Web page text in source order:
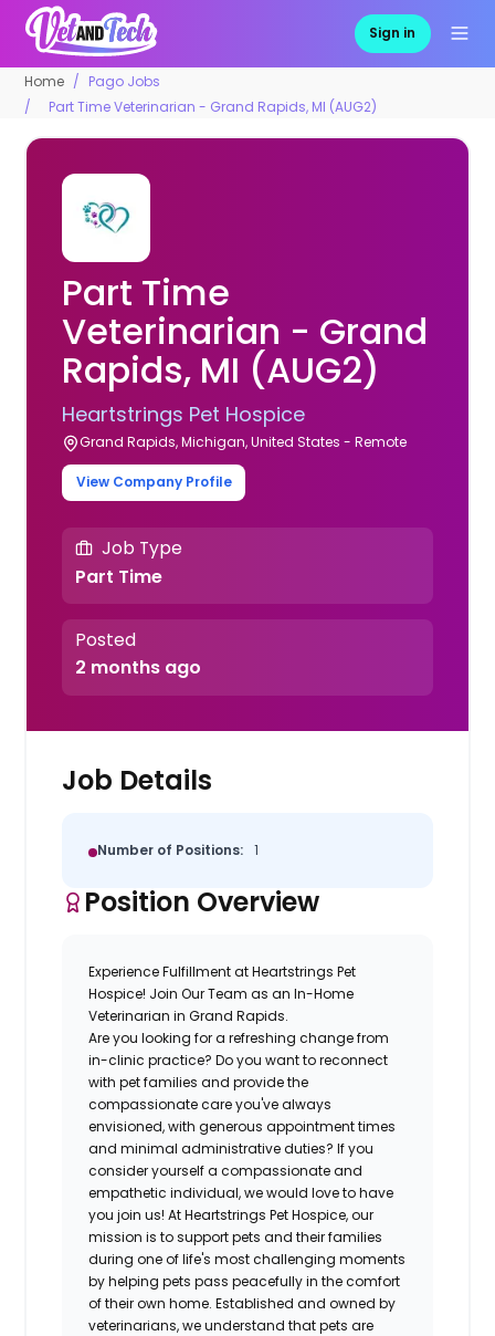
Sign in
Home
Pago Jobs
Part Time Veterinarian - Grand Rapids, MI (AUG2)
Part Time
Veterinarian - Grand
Rapids, MI (AUG2)
Heartstrings Pet Hospice
Grand Rapids, Michigan, United States - Remote
View Company Profile
Job Type
Part Time
Posted
2 months ago
Job Details
Number of Positions: 1
Position Overview
Experience Fulfillment at Heartstrings Pet
Hospice! Join Our Team as an In-Home
Veterinarian in Grand Rapids.
Are you looking for a refreshing change from
in-clinic practice? Do you want to reconnect
with pet families and provide the
compassionate care you've always
envisioned, with generous appointment times
and minimal administrative duties? If you
consider yourself a compassionate and
empathetic individual, we would love to have
you join us! At Heartstrings Pet Hospice, our
mission is to support pets and their families
during one of life's most challenging moments
by helping pets pass peacefully in the comfort
of their own home. Established and owned by
veterinarians, we understand that pets are